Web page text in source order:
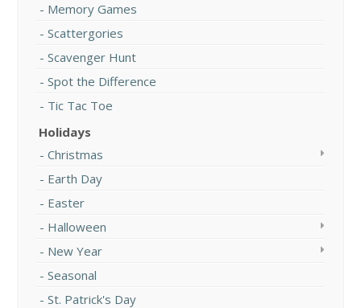
Memory Games
Scattergories
Scavenger Hunt
Spot the Difference
Tic Tac Toe
Holidays
Christmas
Earth Day
Easter
Halloween
New Year
Seasonal
St. Patrick's Day